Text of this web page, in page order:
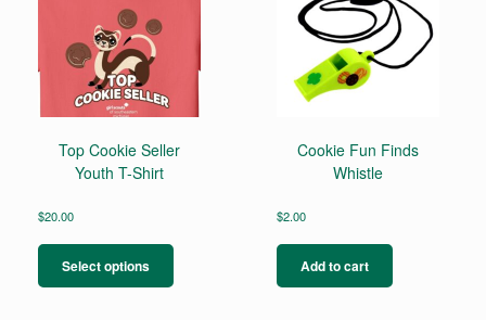
Top Cookie Seller
Youth T-Shirt
$20.00
Select options
has
Cookie Fun Finds
Whistle
$2.00
Add to cart